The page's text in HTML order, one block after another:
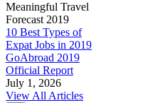
Meaningful Travel
Forecast 2019
10 Best Types of
Expat Jobs in 2019
GoAbroad 2019
Official Report
July 1, 2026
View All Articles